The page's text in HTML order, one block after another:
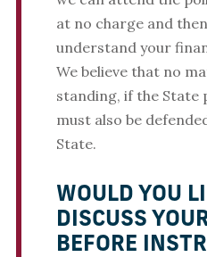
at no charge and
understand your
We believe that no
standing, if the State
must also be
State.
WOULD YOU
DISCUSS
BEFORE